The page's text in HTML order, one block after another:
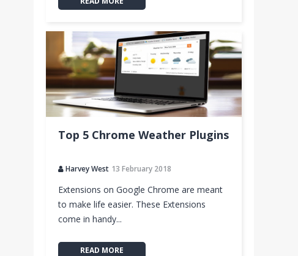
Top 5 Chrome Weather Plugins
Harvey West 13 February 2018
Extensions on Google Chrome are meant
to make life easier. These Extensions
come in handy...
READ MORE